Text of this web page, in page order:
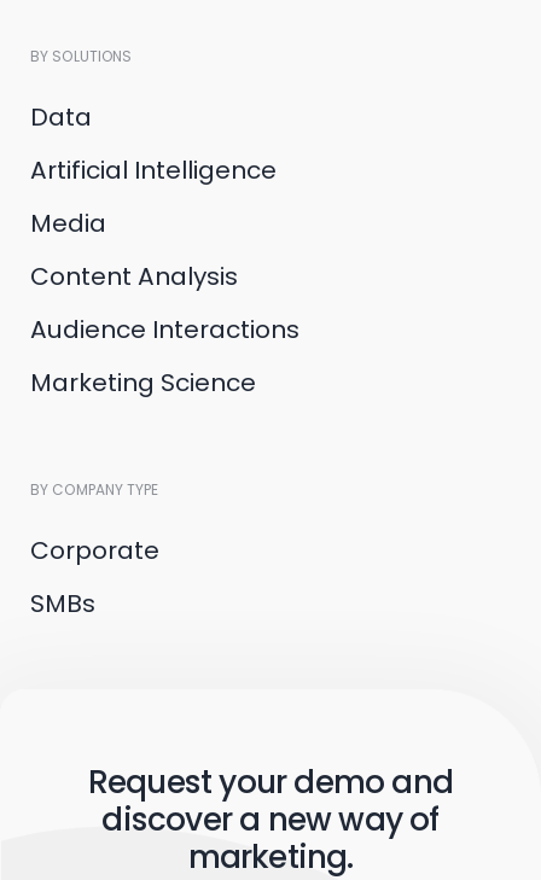
BY SOLUTIONS
Data
Artificial Intelligence
Media
Content Analysis
Audience Interactions
Marketing Science
BY COMPANY TYPE
Corporate
SMBs
Request your demo and
discover a new way of
marketing.